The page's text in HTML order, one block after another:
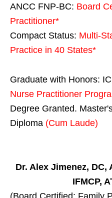
ANCC FNP-BC: Board
Practitioner*
Compact Status: Multi-
Practice in 40 States*
Graduate with Honors:
Nurse Practitioner
Degree Granted.
Diploma (Cum Laude)
Dr. Alex Jimenez, DC,
IFMCP,
(Board Certified: Family